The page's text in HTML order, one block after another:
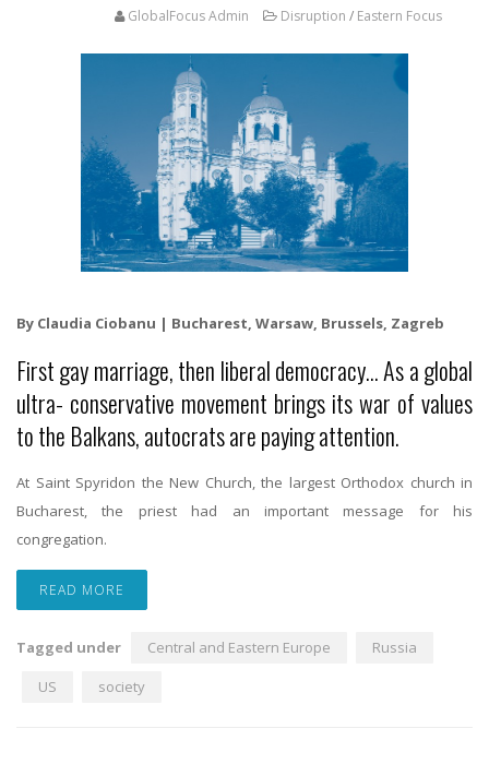
GlobalFocus Admin Disruption / Eastern Focus
By Claudia Ciobanu | Bucharest, Warsaw, Brussels, Zagreb
First gay marriage, then liberal democracy… As a global
ultra- conservative movement brings its war of values
to the Balkans, autocrats are paying attention.
At Saint Spyridon the New Church, the largest Orthodox church in
Bucharest, the priest had an important message for his
congregation.
READ MORE
Tagged under Central and Eastern Europe
Russia
US
society